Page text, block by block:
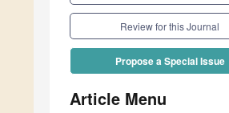
Review for this Journal
Propose a Special Issue
Article Menu